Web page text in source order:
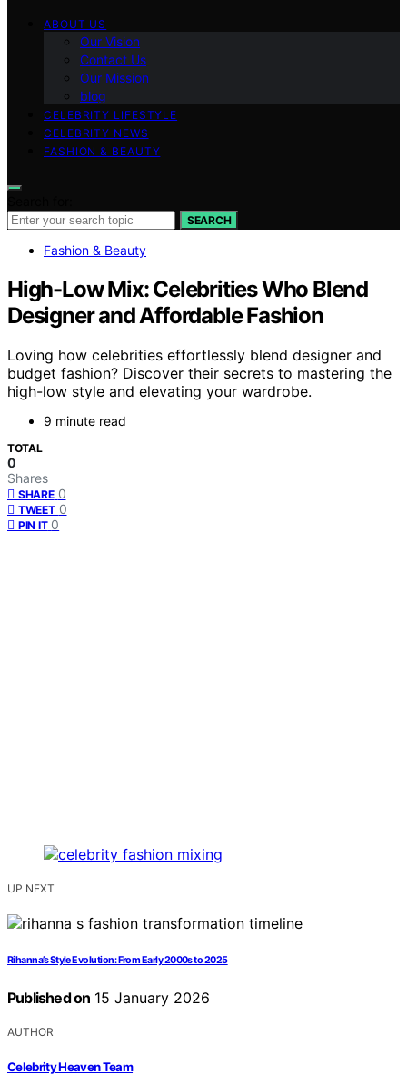
ABOUT US
Our Vision
Contact Us
Our Mission
blog
CELEBRITY LIFESTYLE
CELEBRITY NEWS
FASHION & BEAUTY
SEARCH
Fashion & Beauty
High-Low Mix: Celebrities Who Blend
Designer and Affordable Fashion
Loving how celebrities effortlessly blend designer and
budget fashion? Discover their secrets to mastering the
high-low style and elevating your wardrobe.
9 minute read
TOTAL
0
Shares
SHARE 0
TWEET 0
PIN IT 0
UP NEXT
Rihanna’s Style Evolution: From Early 2000s to 2025
Published on 15 January 2026
AUTHOR
Celebrity Heaven Team